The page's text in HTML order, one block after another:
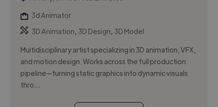
3d Animator
3D Animation, 3D Design, 3D Model
Multidisciplinary artist specializing in 3D animation, VFX,
and motion design. Works across the full production
pipeline—turning static graphics into dynamic visuals
thro...